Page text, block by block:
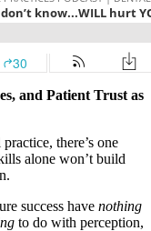
and Patient Trust as
there’s one
alone won’t build
success have nothing
to do with perception,